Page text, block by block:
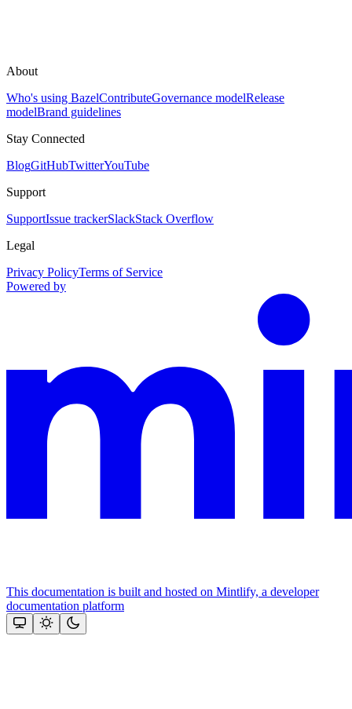
About
Who's using BazelContributeGovernance modelRelease
modelBrand guidelines
Stay Connected
BlogGitHubTwitterYouTube
Support
SupportIssue trackerSlackStack Overflow
Legal
Privacy PolicyTerms of Service
Powered by
This documentation is built and hosted on Mintlify, a developer
documentation platform